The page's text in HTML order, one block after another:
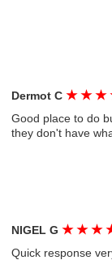
Dermot C★ ★ ★
Good place to do
they don't have
NIGEL G★ ★ ★
Quick response